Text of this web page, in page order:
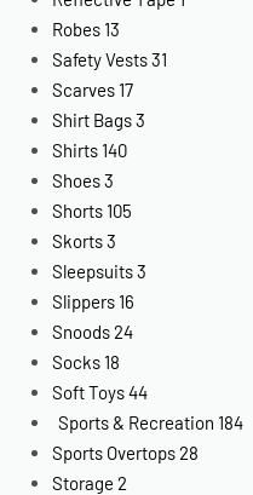
Robes 13
Safety Vests31
Scarves 17
Shirt Bags3
Shirts 140
Shoes3
Shorts 105
Skorts3
Sleepsuits3
Slippers 16
Snoods24
Socks 18
Soft Toys44
Sports & Recreation 184
Sports Overtops28
Storage 2